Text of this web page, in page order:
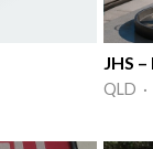
JHS
QLD ·